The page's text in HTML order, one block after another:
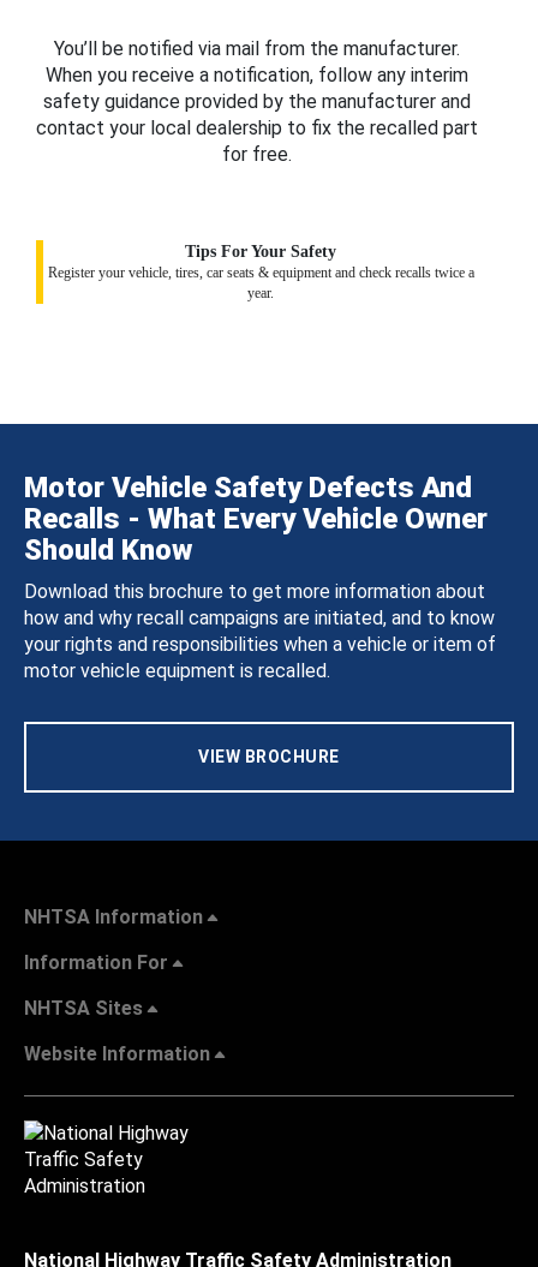
You’ll be notified via mail from the manufacturer.
When you receive a notification, follow any interim
safety guidance provided by the manufacturer and
contact your local dealership to fix the recalled part
for free.
Tips For Your Safety
Register your vehicle, tires, car seats & equipment and check recalls twice a
year.
Motor Vehicle Safety Defects And
Recalls - What Every Vehicle Owner
Should Know
Download this brochure to get more information about
how and why recall campaigns are initiated, and to know
your rights and responsibilities when a vehicle or item of
motor vehicle equipment is recalled.
VIEW BROCHURE
NHTSA Information
Information For
NHTSA Sites
Website Information
National Highway Traffic Safety Administration